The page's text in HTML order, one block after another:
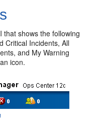
that shows the following
Critical Incidents, All
and My Warning
icon.